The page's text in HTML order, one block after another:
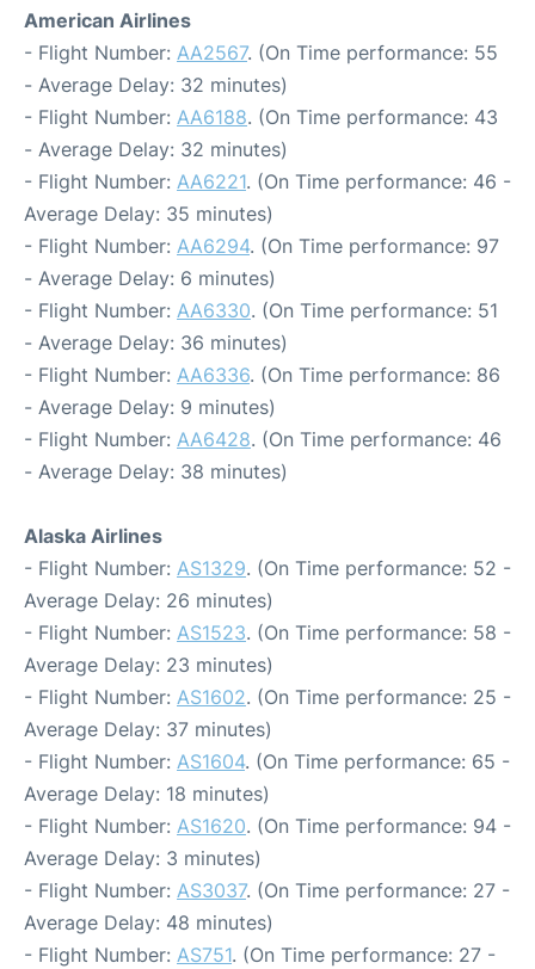
American Airlines
- Flight Number: AA2567. (On Time performance: 55
- Average Delay: 32 minutes)
- Flight Number: AA6188. (On Time performance: 43
- Average Delay: 32 minutes)
- Flight Number: AA6221. (On Time performance: 46 -
Average Delay: 35 minutes)
- Flight Number: AA6294. (On Time performance: 97
- Average Delay: 6 minutes)
- Flight Number: AA6330. (On Time performance: 51
- Average Delay: 36 minutes)
- Flight Number: AA6336. (On Time performance: 86
- Average Delay: 9 minutes)
- Flight Number: AA6428. (On Time performance: 46
- Average Delay: 38 minutes)
Alaska Airlines
- Flight Number: AS1329. (On Time performance: 52 -
Average Delay: 26 minutes)
- Flight Number: AS1523. (On Time performance: 58 -
Average Delay: 23 minutes)
- Flight Number: AS1602. (On Time performance: 25 -
Average Delay: 37 minutes)
- Flight Number: AS1604. (On Time performance: 65 -
Average Delay: 18 minutes)
- Flight Number: AS1620. (On Time performance: 94 -
Average Delay: 3 minutes)
- Flight Number: AS3037. (On Time performance: 27 -
Average Delay: 48 minutes)
- Flight Number: AS751. (On Time performance: 27 -